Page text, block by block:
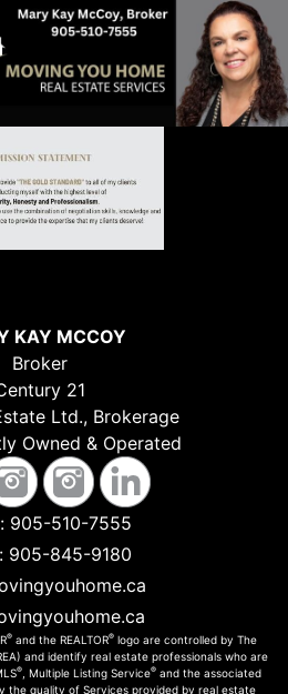
KAY MCCOY
Broker
21
Ltd., Brokerage
Owned & Operated
905-510-7555
905-845-9180
® and the REALTOR® logo are controlled by The
and identify real estate professionals who are
® , Multiple Listing Service® and the associated
the quality of Services provided by real estate